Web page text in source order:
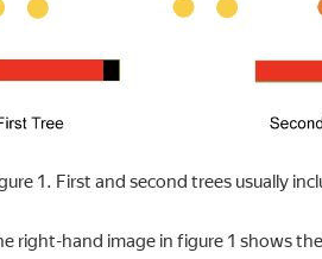
1. First and second trees usually
right-hand image in figure 1 shows